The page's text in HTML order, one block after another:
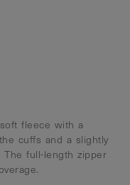
fleece with a
cuffs and a slightly
full-length zipper